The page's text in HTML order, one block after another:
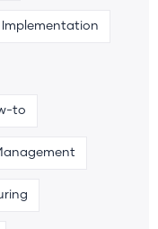
Implementation
to